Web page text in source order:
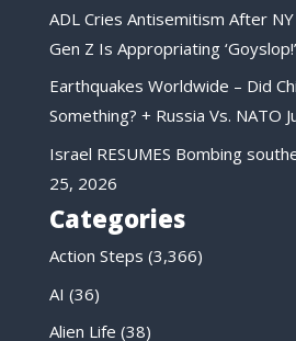
ADL Cries Antisemitism After
Gen Z Is Appropriating ‘Goyslop!’
Earthquakes Worldwide – Did
Something? + Russia Vs. NATO
Israel RESUMES Bombing
25, 2026
Categories
Action Steps (3,366)
AI (36)
Alien Life (38)